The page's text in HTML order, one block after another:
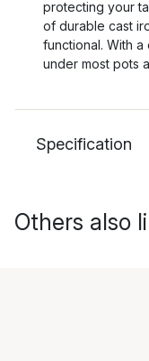
protecting your
of durable cast
functional. With
under most pots
Specification
Others also